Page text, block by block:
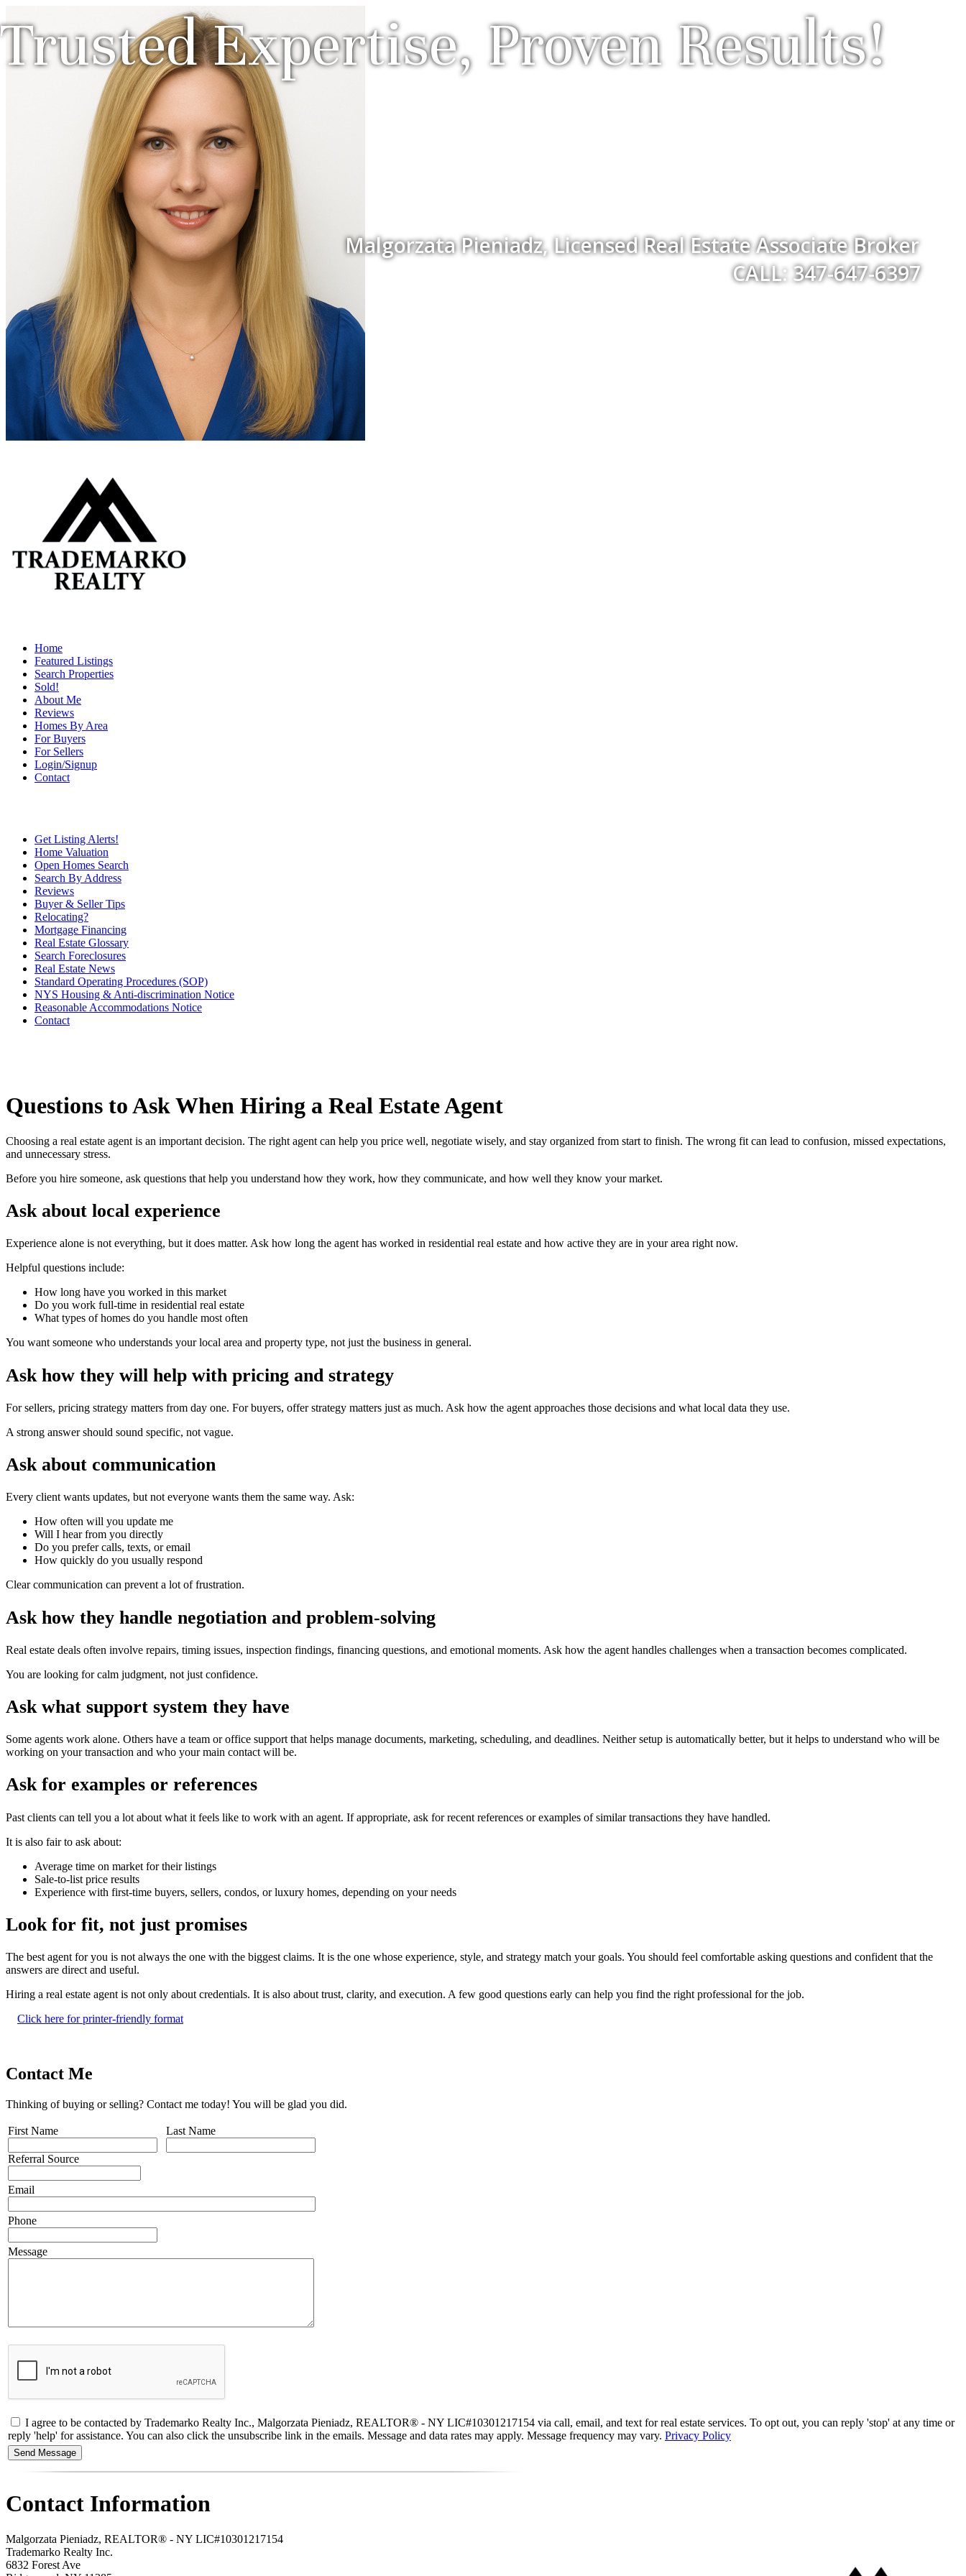
Trusted Expertise, Proven Results!
Malgorzata Pieniadz, Licensed Real Estate Associate Broker
CALL: 347-647-6397
Home
Featured Listings
Search Properties
Sold!
About Me
Reviews
Homes By Area
For Buyers
For Sellers
Login/Signup
Contact
Get Listing Alerts!
Home Valuation
Open Homes Search
Search By Address
Reviews
Buyer & Seller Tips
Relocating?
Mortgage Financing
Real Estate Glossary
Search Foreclosures
Real Estate News
Standard Operating Procedures (SOP)
NYS Housing & Anti-discrimination Notice
Reasonable Accommodations Notice
Contact
Questions to Ask When Hiring a Real Estate Agent
Choosing a real estate agent is an important decision. The right agent can help you price well, negotiate wisely, and stay organized from start to finish. The wrong fit can lead to confusion, missed expectations,
and unnecessary stress.
Before you hire someone, ask questions that help you understand how they work, how they communicate, and how well they know your market.
Ask about local experience
Experience alone is not everything, but it does matter. Ask how long the agent has worked in residential real estate and how active they are in your area right now.
Helpful questions include:
How long have you worked in this market
Do you work full-time in residential real estate
What types of homes do you handle most often
You want someone who understands your local area and property type, not just the business in general.
Ask how they will help with pricing and strategy
For sellers, pricing strategy matters from day one. For buyers, offer strategy matters just as much. Ask how the agent approaches those decisions and what local data they use.
A strong answer should sound specific, not vague.
Ask about communication
Every client wants updates, but not everyone wants them the same way. Ask:
How often will you update me
Will I hear from you directly
Do you prefer calls, texts, or email
How quickly do you usually respond
Clear communication can prevent a lot of frustration.
Ask how they handle negotiation and problem-solving
Real estate deals often involve repairs, timing issues, inspection findings, financing questions, and emotional moments. Ask how the agent handles challenges when a transaction becomes complicated.
You are looking for calm judgment, not just confidence.
Ask what support system they have
Some agents work alone. Others have a team or office support that helps manage documents, marketing, scheduling, and deadlines. Neither setup is automatically better, but it helps to understand who will be
working on your transaction and who your main contact will be.
Ask for examples or references
Past clients can tell you a lot about what it feels like to work with an agent. If appropriate, ask for recent references or examples of similar transactions they have handled.
It is also fair to ask about:
Average time on market for their listings
Sale-to-list price results
Experience with first-time buyers, sellers, condos, or luxury homes, depending on your needs
Look for fit, not just promises
The best agent for you is not always the one with the biggest claims. It is the one whose experience, style, and strategy match your goals. You should feel comfortable asking questions and confident that the
answers are direct and useful.
Hiring a real estate agent is not only about credentials. It is also about trust, clarity, and execution. A few good questions early can help you find the right professional for the job.
Click here for printer-friendly format
Contact Me
Thinking of buying or selling? Contact me today! You will be glad you did.
First Name
Referral Source
Last Name
Email
Phone
Message
I agree to be contacted by Trademarko Realty Inc., Malgorzata Pieniadz, REALTOR® - NY LIC#10301217154 via call, email, and text for real estate services. To opt out, you can reply 'stop' at any time or
reply 'help' for assistance. You can also click the unsubscribe link in the emails. Message and data rates may apply. Message frequency may vary. Privacy Policy
Contact Information
Malgorzata Pieniadz, REALTOR® - NY LIC#10301217154
Trademarko Realty Inc.
6832 Forest Ave